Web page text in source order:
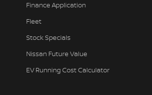
Finance Application
Fleet
Stock Specials
Nissan Future Value
EV Running Cost Calculator